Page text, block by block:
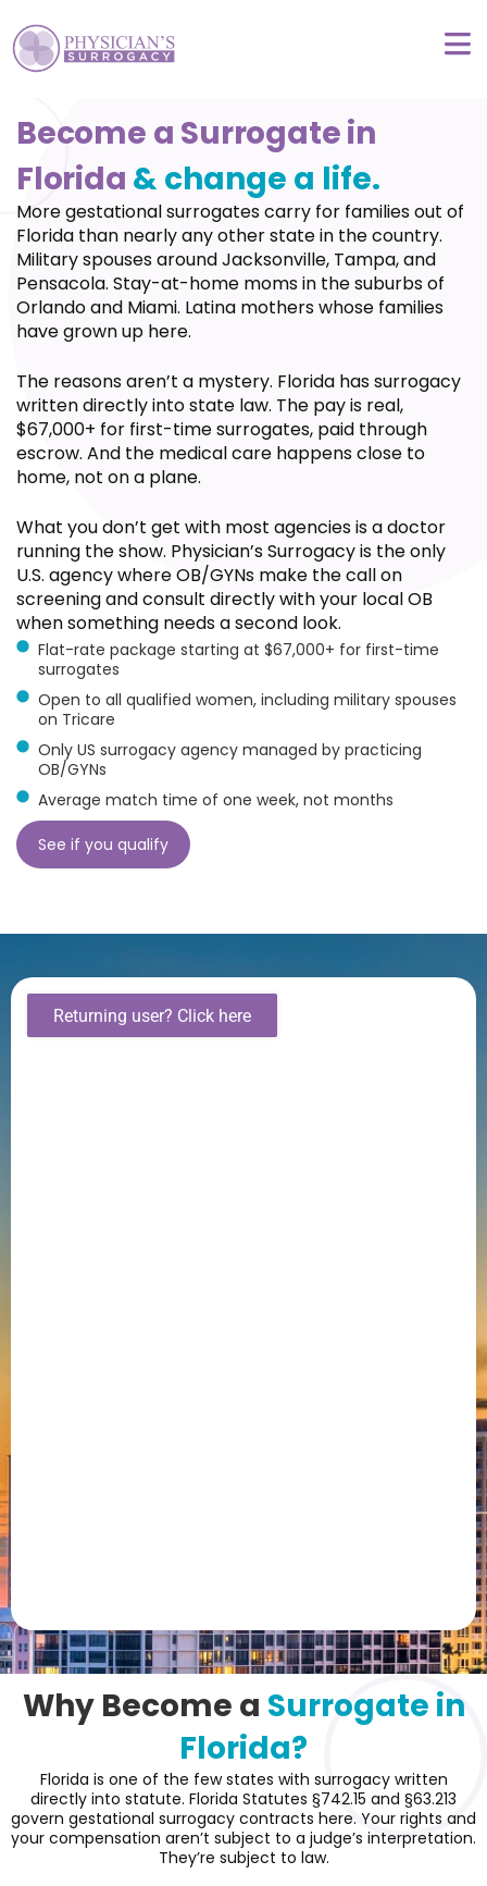
Become a Surrogate in
Florida & change a life.
More gestational surrogates carry for families out of
Florida than nearly any other state in the country.
Military spouses around Jacksonville, Tampa, and
Pensacola. Stay-at-home moms in the suburbs of
Orlando and Miami. Latina mothers whose families
have grown up here.
The reasons aren’t a mystery. Florida has surrogacy
written directly into state law. The pay is real,
$67,000+ for first-time surrogates, paid through
escrow. And the medical care happens close to
home, not on a plane.
What you don’t get with most agencies is a doctor
running the show. Physician’s Surrogacy is the only
U.S. agency where OB/GYNs make the call on
screening and consult directly with your local OB
when something needs a second look.
Flat-rate package starting at $67,000+ for first-time
surrogates
Open to all qualified women, including military spouses
on Tricare
Only US surrogacy agency managed by practicing
OB/GYNs
Average match time of one week, not months
See if you qualify
Returning user? Click here
Why Become a Surrogate in
Florida?
Florida is one of the few states with surrogacy written
directly into statute. Florida Statutes §742.15 and §63.213
govern gestational surrogacy contracts here. Your rights and
your compensation aren’t subject to a judge’s interpretation.
They’re subject to law.